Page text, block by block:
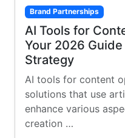
Brand Partnerships
AI Tools for
Your 2026
Strategy
AI tools for content
solutions that use
enhance various
creation …